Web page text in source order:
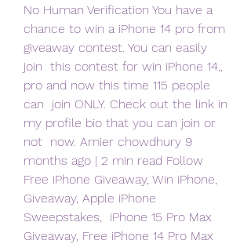
No Human Verification You have a
chance to win a iPhone 14 pro from
giveaway contest. You can easily
join  this contest for win iPhone 14,,
pro and now this time 115 people
can  join ONLY. Check out the link in
my profile bio that you can join or
not  now. Amier chowdhury 9
months ago | 2 min read Follow
Free iPhone Giveaway, Win iPhone,
Giveaway, Apple iPhone
Sweepstakes,  iPhone 15 Pro Max
Giveaway, Free iPhone 14 Pro Max